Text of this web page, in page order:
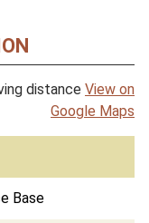
distance View on
Google Maps
Base